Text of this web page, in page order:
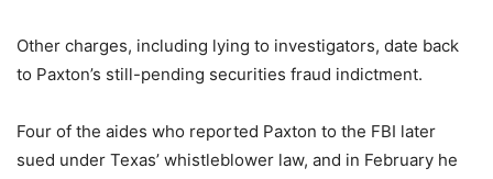
Other charges, including lying to investigators, date back
to Paxton’s still-pending securities fraud indictment.
Four of the aides who reported Paxton to the FBI later
sued under Texas’ whistleblower law, and in February he